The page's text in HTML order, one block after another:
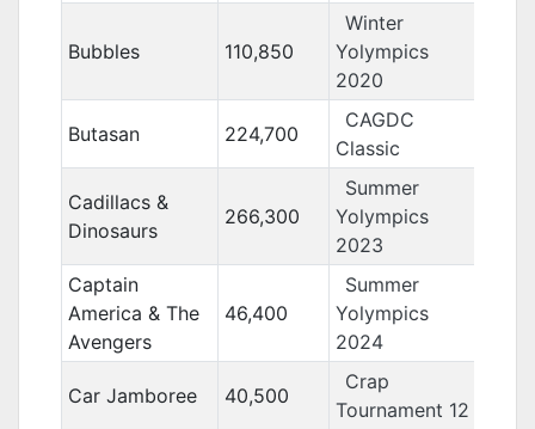
Bubbles 110,850
Winter
Yolympics
2020
Butasan 224,700
CAGDC
Classic
Cadillacs &
Dinosaurs
266,300
Summer
Yolympics
2023
Captain
America & The
Avengers
46,400
Summer
Yolympics
2024
Car Jamboree 40,500
Crap
Tournament 12